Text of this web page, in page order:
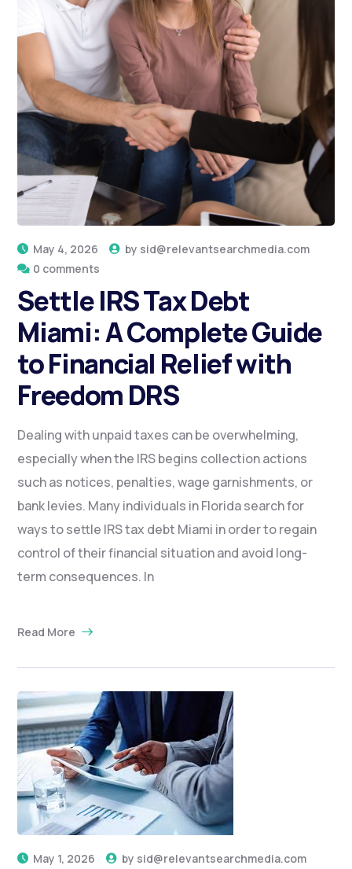
May 4, 2026 by sid@relevantsearchmedia.com
0 comments
Settle IRS Tax Debt
Miami: A Complete Guide
to Financial Relief with
Freedom DRS
Dealing with unpaid taxes can be overwhelming,
especially when the IRS begins collection actions
such as notices, penalties, wage garnishments, or
bank levies. Many individuals in Florida search for
ways to settle IRS tax debt Miami in order to regain
control of their financial situation and avoid long-
term consequences. In
Read More
May 1, 2026 by sid@relevantsearchmedia.com